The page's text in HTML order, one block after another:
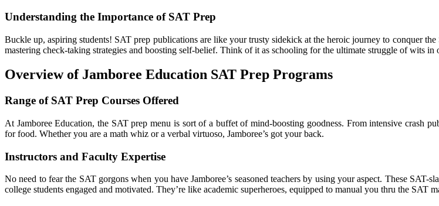
Understanding the Importance of SAT Prep
Buckle up, aspiring students! SAT prep publications are like your trusty sidekick at the heroic journey to conquer
mastering check-taking strategies and boosting self-belief. Think of it as schooling for the ultimate struggle of wits in
Overview of Jamboree Education SAT Prep Programs
Range of SAT Prep Courses Offered
At Jamboree Education, the SAT prep menu is sort of a buffet of mind-boosting goodness. From intensive crash
for food. Whether you are a math whiz or a verbal virtuoso, Jamboree’s got your back.
Instructors and Faculty Expertise
No need to fear the SAT gorgons when you have Jamboree’s seasoned teachers by using your aspect. These
college students engaged and motivated. They’re like academic superheroes, equipped to manual you thru the SAT